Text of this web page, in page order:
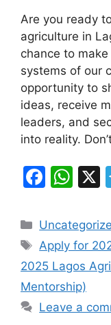
c
e
b
o
o
k
at
s
A
p
p
Are you ready
agriculture in
chance to
systems of our
opportunity to
ideas, receive
leaders, and
into reality.
F
c
e
b
o
o
W
at
s
A
p
p
Categories
Tags
Apply for
2025 Lagos
Mentorship)
Leave a